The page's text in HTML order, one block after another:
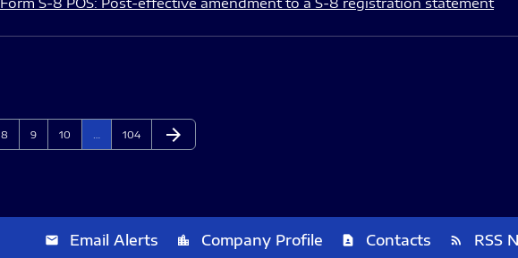
Page
8 Page
9 Page
10 Page
104 Next Page
arrow_forward
email Email Alerts location_city Company Profile contact_page Contacts rss_feed RSS